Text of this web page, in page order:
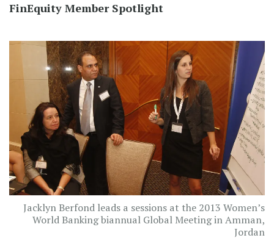
FinEquity Member Spotlight
Jacklyn Berfond leads a sessions at the 2013 Women’s
World Banking biannual Global Meeting in Amman,
Jordan